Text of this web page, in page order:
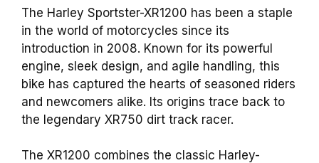
The Harley Sportster-XR1200 has been a staple
in the world of motorcycles since its
introduction in 2008. Known for its powerful
engine, sleek design, and agile handling, this
bike has captured the hearts of seasoned riders
and newcomers alike. Its origins trace back to
the legendary XR750 dirt track racer.
The XR1200 combines the classic Harley-